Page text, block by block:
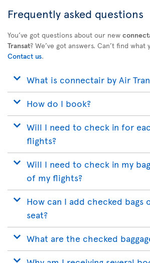
Frequently asked questions
You’ve got questions about our new
Transat? We’ve got answers. Can’t find
Contact us.
What is connectair by Air
How do I book?
Will I need to check in for
flights?
Will I need to check in my
of my flights?
How can I add checked bags
seat?
What are the checked